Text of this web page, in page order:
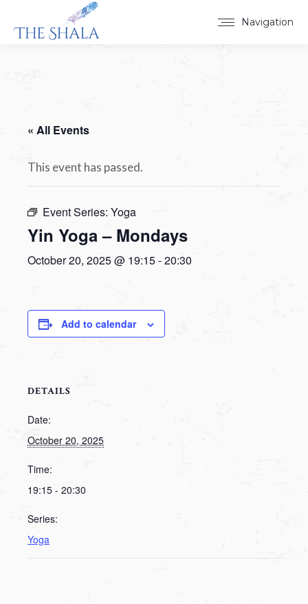
Navigation
« All Events
This event has passed.
Event Series: Yoga
Yin Yoga – Mondays
October 20, 2025 @ 19:15-20:30
Add to calendar
DETAILS
Date:
October 20, 2025
Time:
19:15 - 20:30
Series:
Yoga